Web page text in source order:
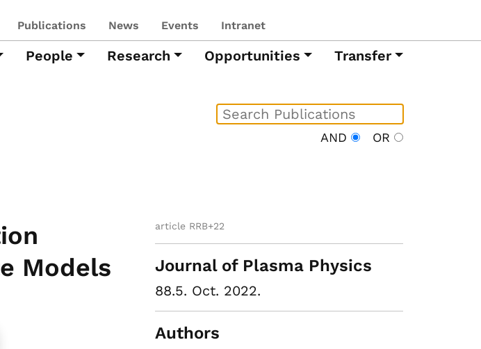
Publications News Events Intranet
People Research Opportunities Transfer
AND OR
Models
article RRB+22
Journal of Plasma Physics
88.5. Oct. 2022.
Authors